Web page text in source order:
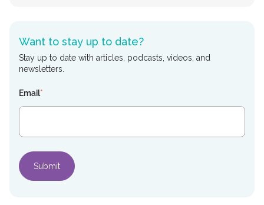
Want to stay up to date?
Stay up to date with articles, podcasts, videos, and
newsletters.
Email*